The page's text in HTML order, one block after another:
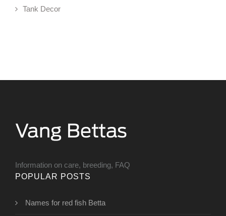
Tank Decor
Information on care, breeding, FAQ
POPULAR POSTS
Names for red fish Betta